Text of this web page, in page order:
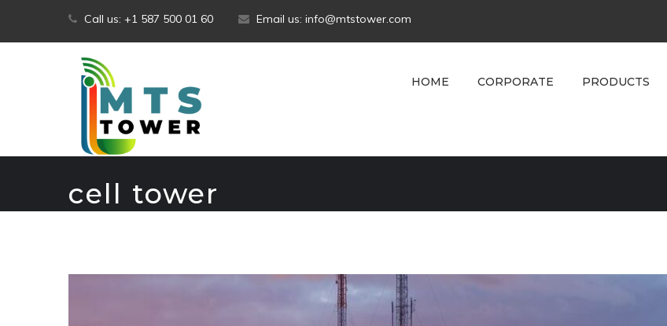
content
Call us: +1 587 500 01 60 Email us: info@mtstower.com
HOME CORPORATE PRODUCTS
cell tower